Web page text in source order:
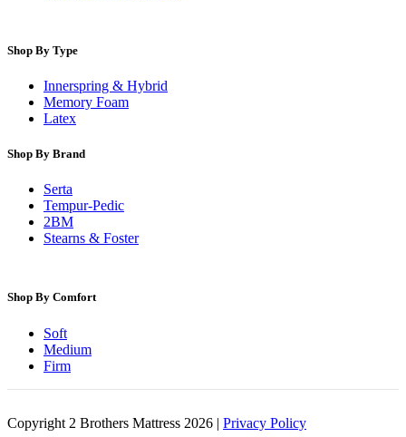
Shop By Type
Innerspring & Hybrid
Memory Foam
Latex
Shop By Brand
Serta
Tempur-Pedic
2BM
Stearns & Foster
Shop By Comfort
Soft
Medium
Firm
Copyright 2 Brothers Mattress 2026 | Privacy Policy